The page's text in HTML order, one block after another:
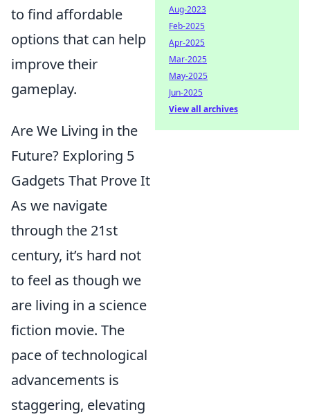
to find affordable
options that can help
improve their
gameplay.
Are We Living in the
Future? Exploring 5
Gadgets That Prove It
As we navigate
through the 21st
century, it’s hard not
to feel as though we
are living in a science
fiction movie. The
pace of technological
advancements is
staggering, elevating
Aug-2023
Feb-2025
Apr-2025
Mar-2025
May-2025
Jun-2025
View all archives